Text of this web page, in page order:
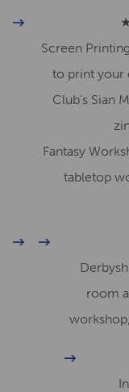
Screen
to print your
Club’s Sian
Fantasy
tabletop
room